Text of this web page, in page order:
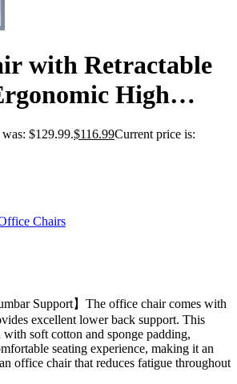
with Retractable
High
Executive
Chair with
Lumbar Pillow,90-
Thick Bonded
Home Office
$129.99.$116.99Current price is:
Chairs
Support】The office chair comes with
excellent lower back support. This
soft cotton and sponge padding,
seating experience, making it an
office chair that reduces fatigue throughout